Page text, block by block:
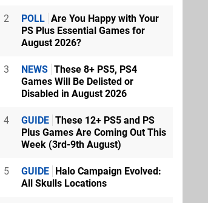
2 POLL Are You Happy with Your
PS Plus Essential Games for
August 2026?
3 NEWS These 8+ PS5, PS4
Games Will Be Delisted or
Disabled in August 2026
4 GUIDE These 12+ PS5 and PS
Plus Games Are Coming Out This
Week (3rd-9th August)
5 GUIDE Halo Campaign Evolved:
All Skulls Locations